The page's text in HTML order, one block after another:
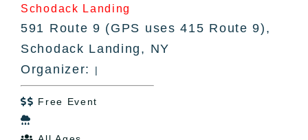
Schodack Landing
591 Route 9 (GPS uses 415 Route 9),
Schodack Landing, NY
Organizer:
|
 Free Event
